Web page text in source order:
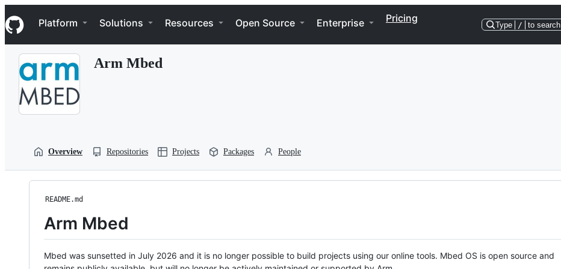
k
i
p
Navigation Menu
Platform Solutions Resources Open Source Enterprise Pricing
Type / to search
Arm Mbed
Overview Repositories Projects Packages People
README.md
Arm Mbed
Mbed was sunsetted in July 2026 and it is no longer possible to build projects using our online tools. Mbed OS is open source and